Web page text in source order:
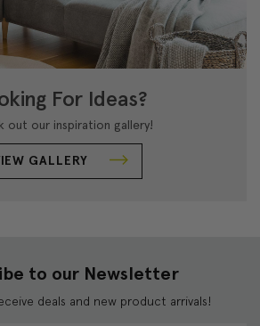
For Ideas?
out our inspiration gallery!
GALLERY
to our Newsletter
deals and new product arrivals!